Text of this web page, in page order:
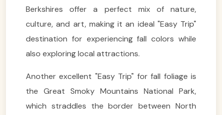
Berkshires offer a perfect mix of nature,
culture, and art, making it an ideal "Easy Trip"
destination for experiencing fall colors while
also exploring local attractions.
Another excellent "Easy Trip" for fall foliage is
the Great Smoky Mountains National Park,
which straddles the border between North